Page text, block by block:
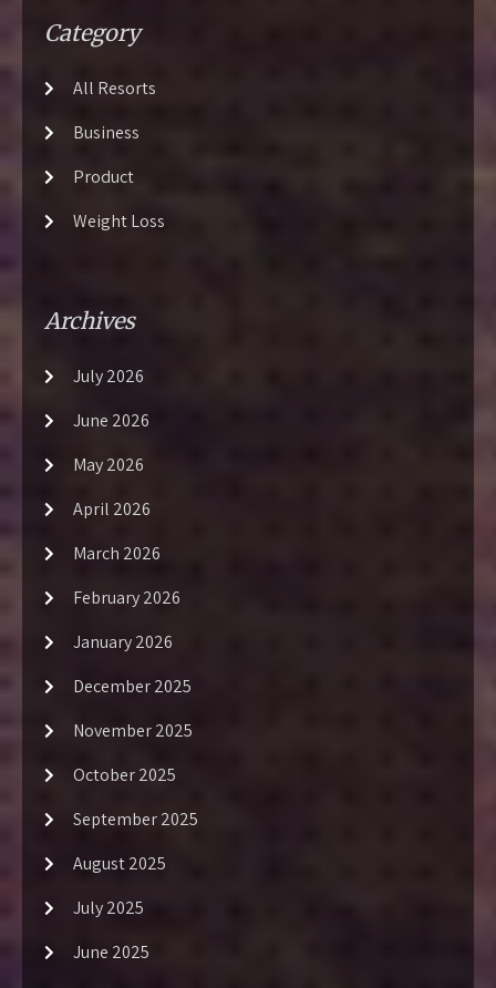
Category
All Resorts
Business
Product
Weight Loss
Archives
July 2026
June 2026
May 2026
April 2026
March 2026
February 2026
January 2026
December 2025
November 2025
October 2025
September 2025
August 2025
July 2025
June 2025